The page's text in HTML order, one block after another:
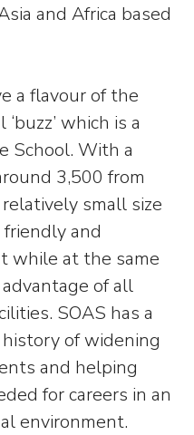
and Africa based
a flavour of the
which is a
School. With a
3,500 from
small size
and
while at the same
of all
SOAS has a
of widening
and helping
for careers in an
environment.